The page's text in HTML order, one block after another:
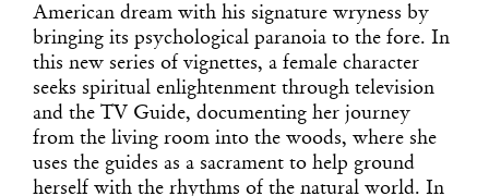
American dream with his signature wryness by
bringing its psychological paranoia to the fore. In
this new series of vignettes, a female character
seeks spiritual enlightenment through television
and the TV Guide, documenting her journey
from the living room into the woods, where she
uses the guides as a sacrament to help ground
herself with the rhythms of the natural world. In